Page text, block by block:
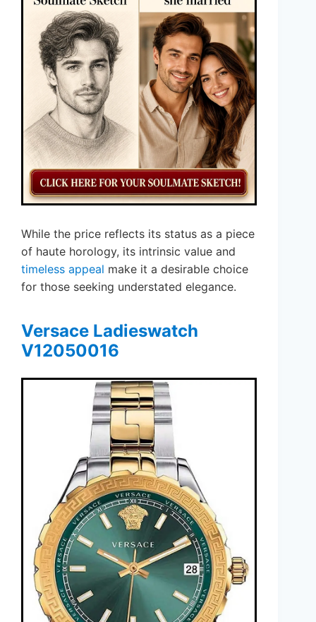
While the price reflects its status as a piece
of haute horology, its intrinsic value and
timeless appeal make it a desirable choice
for those seeking understated elegance.
Versace Ladieswatch
V12050016